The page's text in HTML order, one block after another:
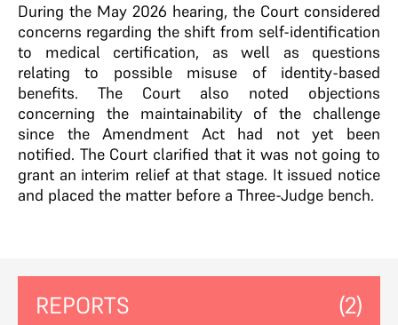
During the May 2026 hearing, the Court considered
concerns regarding the shift from self-identification
to medical certification, as well as questions
relating to possible misuse of identity-based
benefits. The Court also noted objections
concerning the maintainability of the challenge
since the Amendment Act had not yet been
notified. The Court clarified that it was not going to
grant an interim relief at that stage. It issued notice
and placed the matter before a Three-Judge bench.
REPORTS (2)